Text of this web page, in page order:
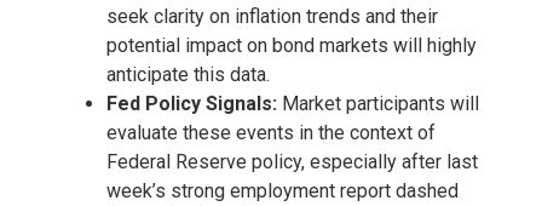
seek clarity on inflation trends and their
potential impact on bond markets will highly
anticipate this data.
Fed Policy Signals: Market participants will
evaluate these events in the context of
Federal Reserve policy, especially after last
week’s strong employment report dashed